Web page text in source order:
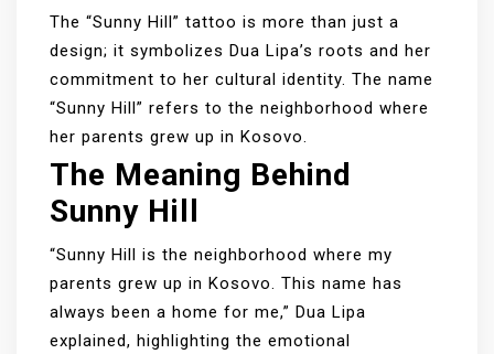
The “Sunny Hill” tattoo is more than just a
design; it symbolizes Dua Lipa’s roots and her
commitment to her cultural identity. The name
“Sunny Hill” refers to the neighborhood where
her parents grew up in Kosovo.
The Meaning Behind
Sunny Hill
“Sunny Hill is the neighborhood where my
parents grew up in Kosovo. This name has
always been a home for me,” Dua Lipa
explained, highlighting the emotional